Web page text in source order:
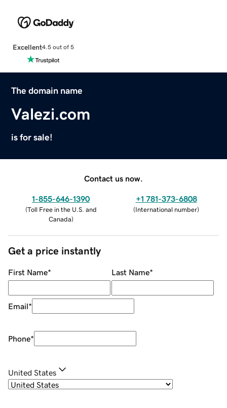
Excellent4.5 out of 5
The domain name
Valezi.com
is for sale!
Contact us now.
1-855-646-1390
(Toll Free in the U.S. and
Canada)
+1 781-373-6808
(International number)
Get a price instantly
First Name* Last Name*
Email*
Phone*
United States